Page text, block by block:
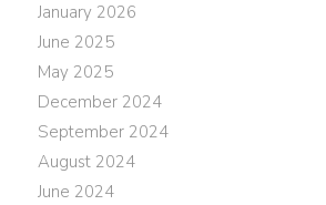
January 2026
June 2025
May 2025
December 2024
September 2024
August 2024
June 2024